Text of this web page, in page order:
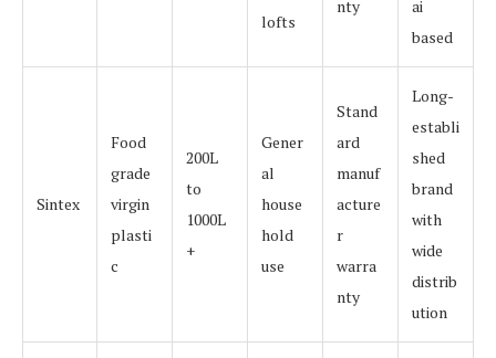
lofts
nty
ai
based
Sintex
Food
grade
virgin
plasti
c
200L
to
1000L
+
Gener
al
house
hold
use
Stand
ard
manuf
acture
r
warra
nty
Long-
establi
shed
brand
with
wide
distrib
ution